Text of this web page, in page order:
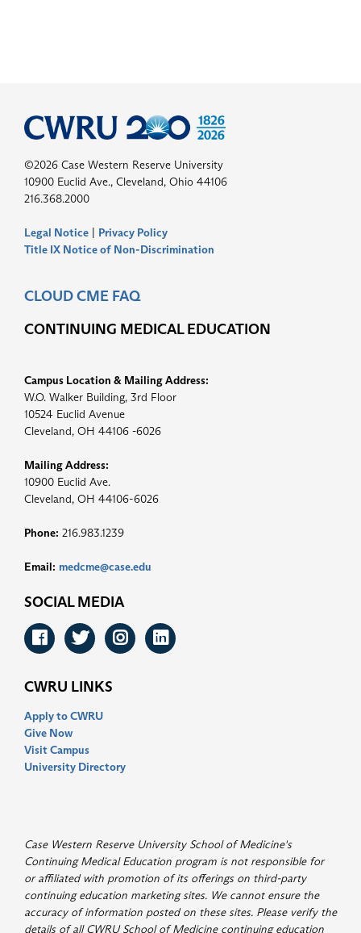
©2026 Case Western Reserve University
10900 Euclid Ave., Cleveland, Ohio 44106
216.368.2000
Legal Notice | Privacy Policy
Title IX Notice of Non-Discrimination
CLOUD CME FAQ
CONTINUING MEDICAL EDUCATION
Campus Location & Mailing Address:
W.O. Walker Building, 3rd Floor
10524 Euclid Avenue
Cleveland, OH 44106 -6026
Mailing Address:
10900 Euclid Ave.
Cleveland, OH 44106-6026
Phone: 216.983.1239
Email: medcme@case.edu
SOCIAL MEDIA
Facebook
Twitter
Instagram
LinkedIn
CWRU LINKS
Apply to CWRU
Give Now
Visit Campus
University Directory
Case Western Reserve University School of Medicine's
Continuing Medical Education program is not responsible for
or affiliated with promotion of its offerings on third-party
continuing education marketing sites. We cannot ensure the
accuracy of information posted on these sites. Please verify the
details of all CWRU School of Medicine continuing education